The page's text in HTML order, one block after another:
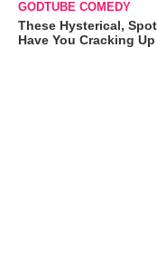
GODTUBE COMEDY
These Hysterical,
Have You Cracking Up